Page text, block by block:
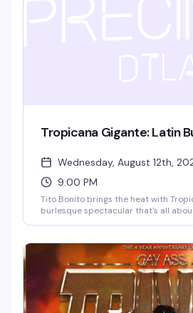
Tropicana Gigante: Latin
Wednesday, August 12th,
9:00 PM
Tito Bonito brings the heat with
burlesque spectacular that's all
command a stage. This is burlesque
of show that reminds you why this
captivating.